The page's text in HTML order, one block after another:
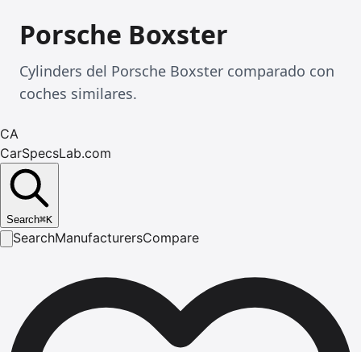
Porsche Boxster
Cylinders del Porsche Boxster comparado con
coches similares.
CA
CarSpecsLab.com
Search⌘K
SearchManufacturersCompare